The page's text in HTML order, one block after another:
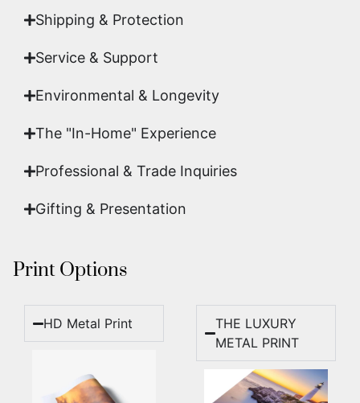
Shipping & Protection​
Service & Support
Environmental & Longevity
The "In-Home" Experience
Professional & Trade Inquiries
Gifting & Presentation
Print Options
HD Metal Print
THE LUXURY
METAL PRINT